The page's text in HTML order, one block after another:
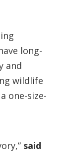
long-
and
wildlife
one-size-
said